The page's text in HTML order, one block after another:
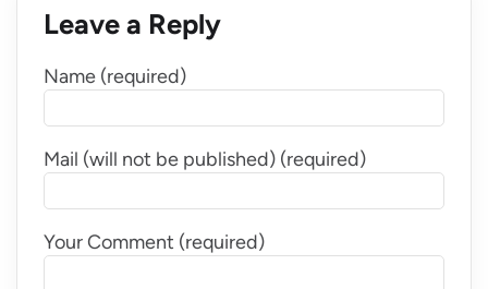
Leave a Reply
Name (required)
Mail (will not be published) (required)
Your Comment (required)